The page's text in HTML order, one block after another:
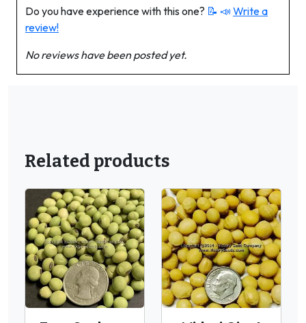
Do you have experience with this one? 📝 📣 Write a
review!
No reviews have been posted yet.
Related products